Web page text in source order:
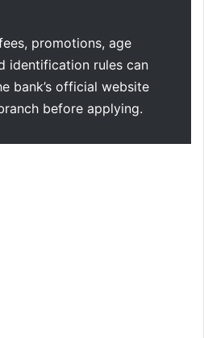
promotions, age
identification rules can
bank’s official website
before applying.